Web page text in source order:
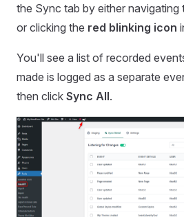
the Sync tab by either navigating
or clicking the red blinking icon
You'll see a list of recorded
made is logged as a separate
then click Sync All.